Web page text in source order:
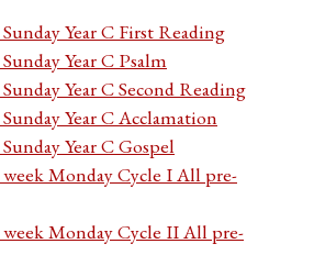
Year C First Reading
Year C Psalm
Year C Second Reading
Year C Acclamation
Year C Gospel
Monday Cycle I All pre-
Monday Cycle II All pre-